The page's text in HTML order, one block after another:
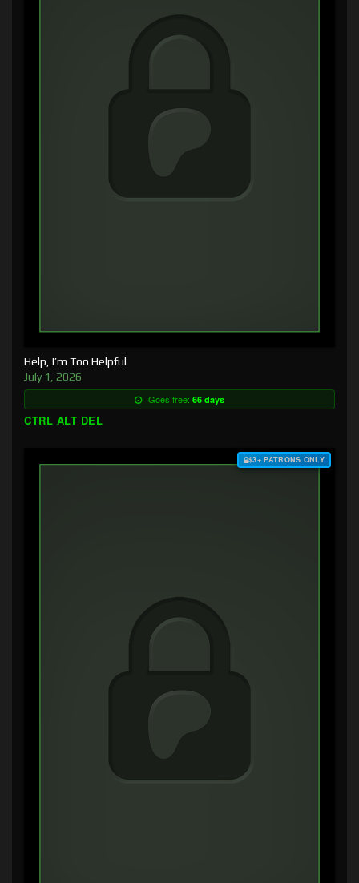
Help, I’m Too Helpful
July 1, 2026
Goes free: 66 days
CTRL ALT DEL
$3+ PATRONS ONLY